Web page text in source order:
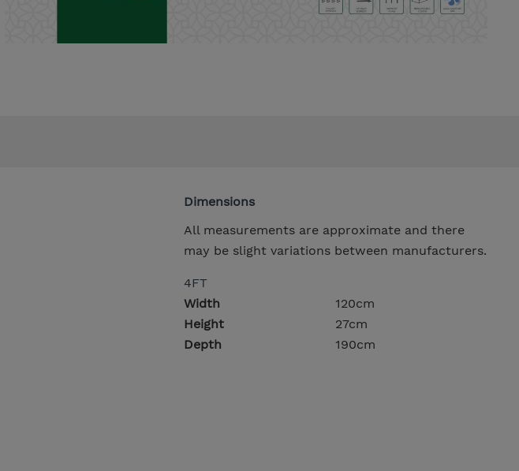
Dimensions
All measurements are approximate and there
may be slight variations between manufacturers.
4FT
Width
120cm
Height
27cm
Depth
190cm